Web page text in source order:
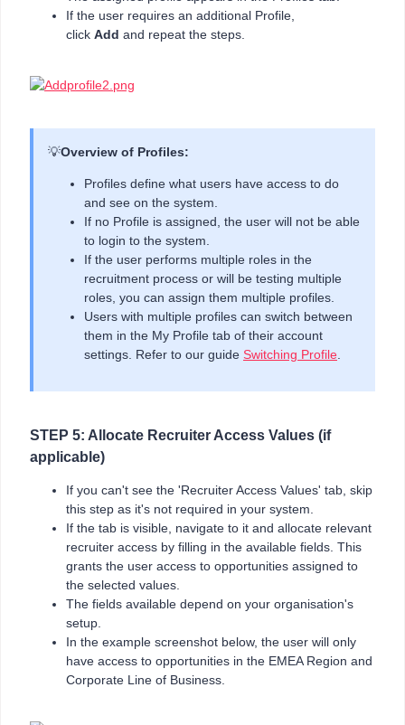
If the user requires an additional Profile,
click Add and repeat the steps.
💡Overview of Profiles:
Profiles define what users have access to do
and see on the system.
If no Profile is assigned, the user will not be able
to login to the system.
If the user performs multiple roles in the
recruitment process or will be testing multiple
roles, you can assign them multiple profiles.
Users with multiple profiles can switch between
them in the My Profile tab of their account
settings. Refer to our guide Switching Profile
STEP 5: Allocate Recruiter Access Values (if
applicable)
If you can't see the 'Recruiter Access Values' tab, skip
this step as it's not required in your system.
If the tab is visible, navigate to it and allocate relevant
recruiter access by filling in the available fields. This
grants the user access to opportunities assigned to
the selected values.
The fields available depend on your organisation's
setup.
In the example screenshot below, the user will only
have access to opportunities in the EMEA Region and
Corporate Line of Business.